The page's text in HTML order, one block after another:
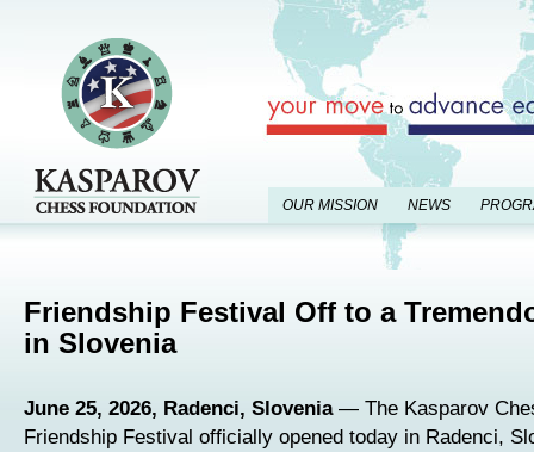
OUR MISSION NEWS
Friendship Festival Off to a
in Slovenia
June 25, 2026, Radenci, Slovenia— The Kasparov
Friendship Festival officially opened today in Radenci,